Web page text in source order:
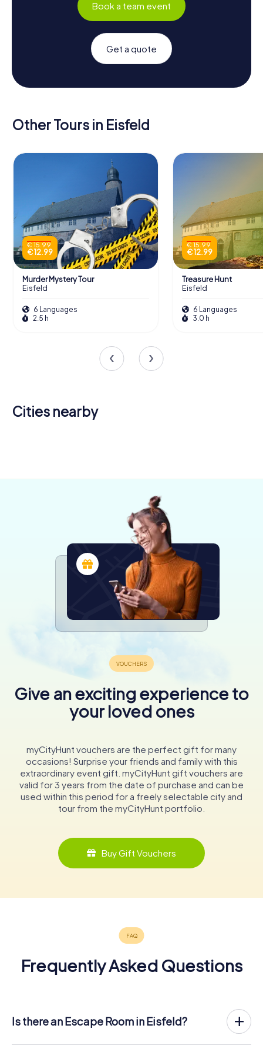
Book a team event
Get a quote
Other Tours in Eisfeld
€ 15.99
€ 12.99
Murder Mystery Tour
Eisfeld
6 Languages
2.5 h
€ 15.99
€ 12.99
Treasure Hunt
Eisfeld
6 Languages
3.0 h
Cities nearby
Give an exciting experience to
your loved ones
myCityHunt vouchers are the perfect gift for many
occasions! Surprise your friends and family with this
extraordinary event gift. myCityHunt gift vouchers are
valid for 3 years from the date of purchase and can be
used within this period for a freely selectable city and
tour from the myCityHunt portfolio.
Buy Gift Vouchers
Frequently Asked Questions
Is there an Escape Room in Eisfeld?